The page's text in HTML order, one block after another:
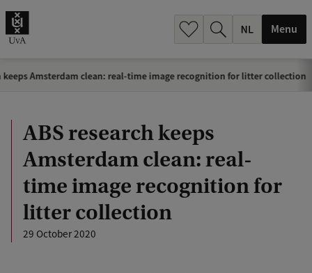
Menu
keeps Amsterdam clean: real-time image recognition for litter collection
ABS research keeps
Amsterdam clean: real-
time image recognition for
litter collection
29 October 2020